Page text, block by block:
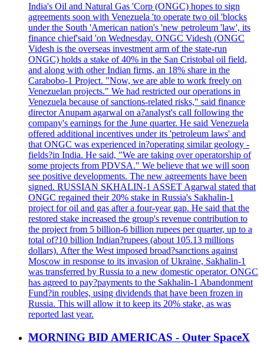
India's Oil and Natural Gas 'Corp (ONGC) hopes to sign
agreements soon with Venezuela 'to operate two oil 'blocks
under the South 'American nation's 'new petroleum 'law', its
finance chief'said 'on Wednesday. ONGC Videsh (ONGC
Videsh is the overseas investment arm of the state-run
ONGC) holds a stake of 40% in the San Cristobal oil field,
and along with other Indian firms, an 18% share in the
Carabobo-1 Project. "Now, we are able to work freely on
Venezuelan projects." We had restricted our operations in
Venezuela because of sanctions-related risks," said finance
director Anupam agarwal on a?analyst's call following the
company's earnings for the June quarter. He said Venezuela
offered additional incentives under its 'petroleum laws' and
that ONGC was experienced in?operating similar geology -
fields?in India. He said, "We are taking over operatorship of
some projects from PDVSA." We believe that we will soon
see positive developments. The new agreements have been
signed. RUSSIAN SKHALIN-1 ASSET Agarwal stated that
ONGC regained their 20% stake in Russia's Sakhalin-1
project for oil and gas after a four-year gap. He said that the
restored stake increased the group's revenue contribution to
the project from 5 billion-6 billion rupees per quarter, up to a
total of?10 billion Indian?rupees (about 105.13 millions
dollars). After the West imposed broad?sanctions against
Moscow in response to its invasion of Ukraine, Sakhalin-1
was transferred by Russia to a new domestic operator. ONGC
has agreed to pay?payments to the Sakhalin-1 Abandonment
Fund?in roubles, using dividends that have been frozen in
Russia. This will allow it to keep its 20% stake, as was
reported last year.
MORNING BID AMERICAS - Outer SpaceX